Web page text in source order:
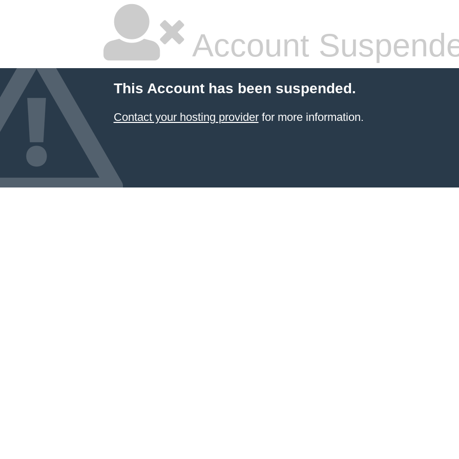
Account
This Account has been suspended.
Contact your hosting providerfor more information.